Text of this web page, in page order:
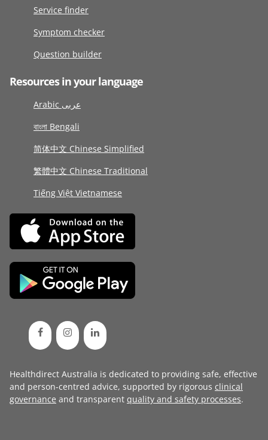
Service finder
Symptom checker
Question builder
Resources in your language
Arabic عربى
বাংলা Bengali
简体中文 Chinese Simplified
繁體中文 Chinese Traditional
Tiếng Việt Vietnamese
Healthdirect Australia is dedicated to providing safe, effective
and person-centred advice, supported by rigorous clinical
governance and transparent quality and safety processes.